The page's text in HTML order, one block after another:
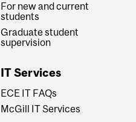
For new and current
students
Graduate student
supervision
IT Services
ECE IT FAQs
McGill IT Services